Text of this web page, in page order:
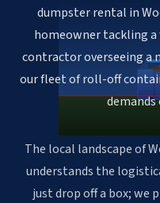
dumpster rental in
homeowner tackling a
contractor overseeing a
our fleet of roll-off
demands
The local landscape of
understands the
just drop off a box; we